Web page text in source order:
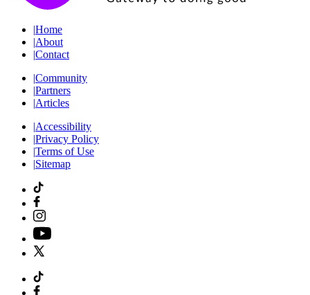
|Home
|About
|Contact
|Community
|Partners
|Articles
|Accessibility
|Privacy Policy
|Terms of Use
|Sitemap